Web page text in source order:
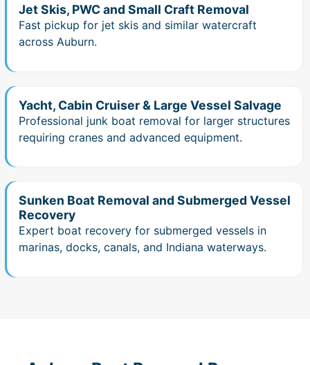
Jet Skis, PWC and Small Craft Removal
Fast pickup for jet skis and similar watercraft
across Auburn.
Yacht, Cabin Cruiser & Large Vessel Salvage
Professional junk boat removal for larger structures
requiring cranes and advanced equipment.
Sunken Boat Removal and Submerged Vessel
Recovery
Expert boat recovery for submerged vessels in
marinas, docks, canals, and Indiana waterways.